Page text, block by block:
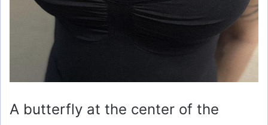
A butterfly at the center of the